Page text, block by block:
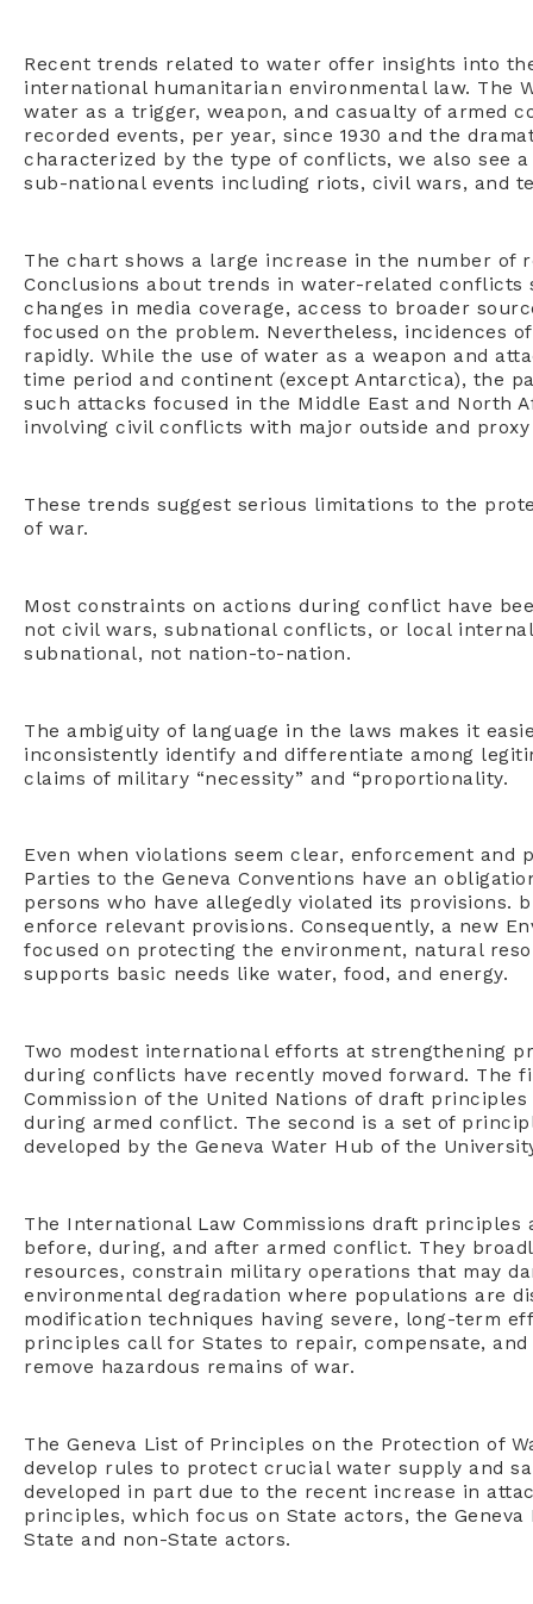
Recent trends related to water offer insights into
international humanitarian environmental law. The
water as a trigger, weapon, and casualty of armed
recorded events, per year, since 1930 and the
characterized by the type of conflicts, we also see
sub-national events including riots, civil wars, and
The chart shows a large increase in the number of
Conclusions about trends in water-related conflicts
changes in media coverage, access to broader
focused on the problem. Nevertheless, incidences
rapidly. While the use of water as a weapon and
time period and continent (except Antarctica), the
such attacks focused in the Middle East and North
involving civil conflicts with major outside and
These trends suggest serious limitations to the
of war.
Most constraints on actions during conflict have
not civil wars, subnational conflicts, or local
subnational, not nation-to-nation.
The ambiguity of language in the laws makes it
inconsistently identify and differentiate among
claims of military “necessity” and “proportionality.
Even when violations seem clear, enforcement
Parties to the Geneva Conventions have an
persons who have allegedly violated its provisions.
enforce relevant provisions. Consequently, a new
focused on protecting the environment, natural
supports basic needs like water, food, and energy.
Two modest international efforts at strengthening
during conflicts have recently moved forward. The
Commission of the United Nations of draft
during armed conflict. The second is a set of
developed by the Geneva Water Hub of the
The International Law Commissions draft
before, during, and after armed conflict. They
resources, constrain military operations that may
environmental degradation where populations are
modification techniques having severe, long-term
principles call for States to repair, compensate,
remove hazardous remains of war.
The Geneva List of Principles on the Protection of
develop rules to protect crucial water supply and
developed in part due to the recent increase in
principles, which focus on State actors, the
State and non-State actors.